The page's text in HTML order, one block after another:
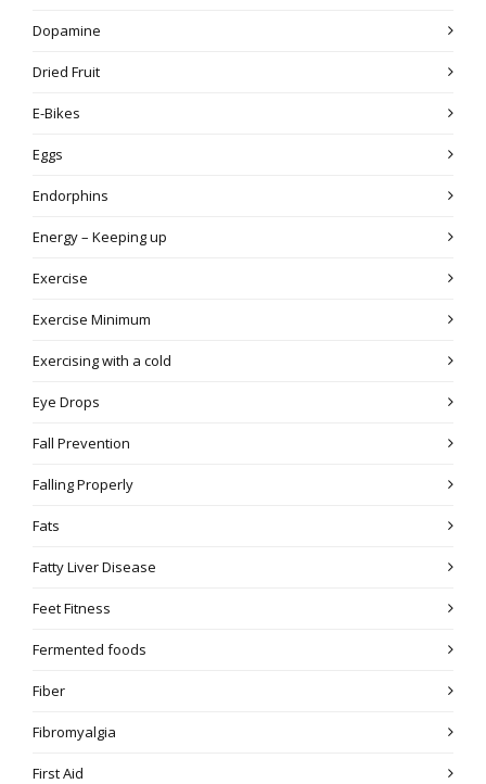
Dopamine
Dried Fruit
E-Bikes
Eggs
Endorphins
Energy – Keeping up
Exercise
Exercise Minimum
Exercising with a cold
Eye Drops
Fall Prevention
Falling Properly
Fats
Fatty Liver Disease
Feet Fitness
Fermented foods
Fiber
Fibromyalgia
First Aid